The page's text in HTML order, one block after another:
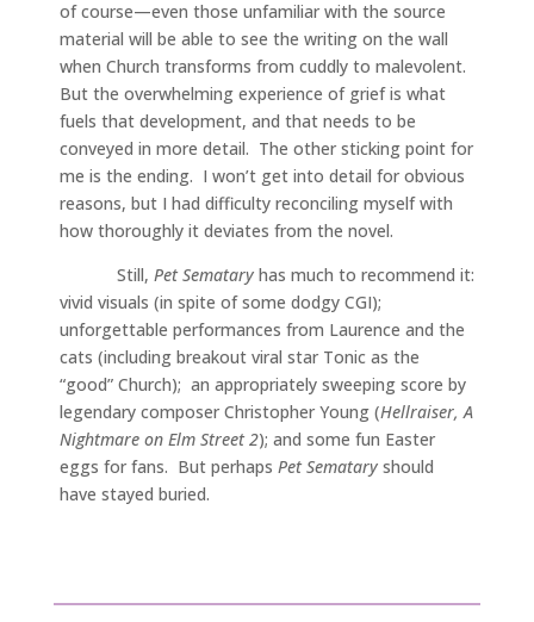
of course—even those unfamiliar with the source
material will be able to see the writing on the wall
when Church transforms from cuddly to malevolent.
But the overwhelming experience of grief is what
fuels that development, and that needs to be
conveyed in more detail. The other sticking point for
me is the ending. I won’t get into detail for obvious
reasons, but I had difficulty reconciling myself with
how thoroughly it deviates from the novel.
Still, Pet Sematary has much to recommend it:
vivid visuals (in spite of some dodgy CGI);
unforgettable performances from Laurence and the
cats (including breakout viral star Tonic as the
“good” Church); an appropriately sweeping score by
legendary composer Christopher Young (Hellraiser, A
Nightmare on Elm Street 2); and some fun Easter
eggs for fans. But perhaps Pet Sematary should
have stayed buried.